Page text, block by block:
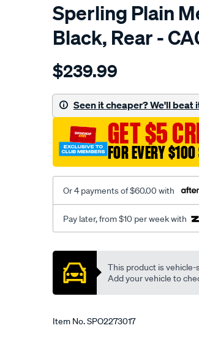
Sperling Plain
Black, Rear -
Details
tm-
mesh-
black-
rear/SPO2273017.html
$239.99
Seen it cheaper? We'll beat
GET $5
FOR EVERY
Or 4 payments of $60.00 with
Pay later, from $10 per week with
Promotions
This product is vehicle-
Add your vehicle to
Item No.SPO2273017